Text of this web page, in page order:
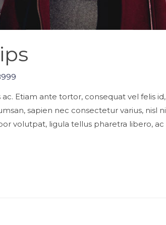
Etiam ante tortor, consequat vel felis
sapien nec consectetur varius, nisl
volutpat, ligula tellus pharetra libero,